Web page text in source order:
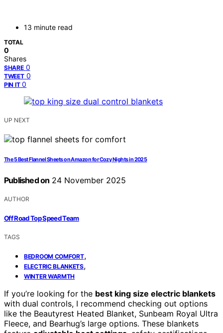
13 minute read
TOTAL
0
Shares
SHARE 0
TWEET 0
PIN IT 0
UP NEXT
The 5 Best Flannel Sheets on Amazon for Cozy Nights in 2025
Published on 24 November 2025
AUTHOR
Off Road Top Speed Team
TAGS
BEDROOM COMFORT,
ELECTRIC BLANKETS,
WINTER WARMTH
If you’re looking for the best king size electric blankets
with dual controls, I recommend checking out options
like the Beautyrest Heated Blanket, Sunbeam Royal Ultra
Fleece, and Bearhug’s large options. These blankets